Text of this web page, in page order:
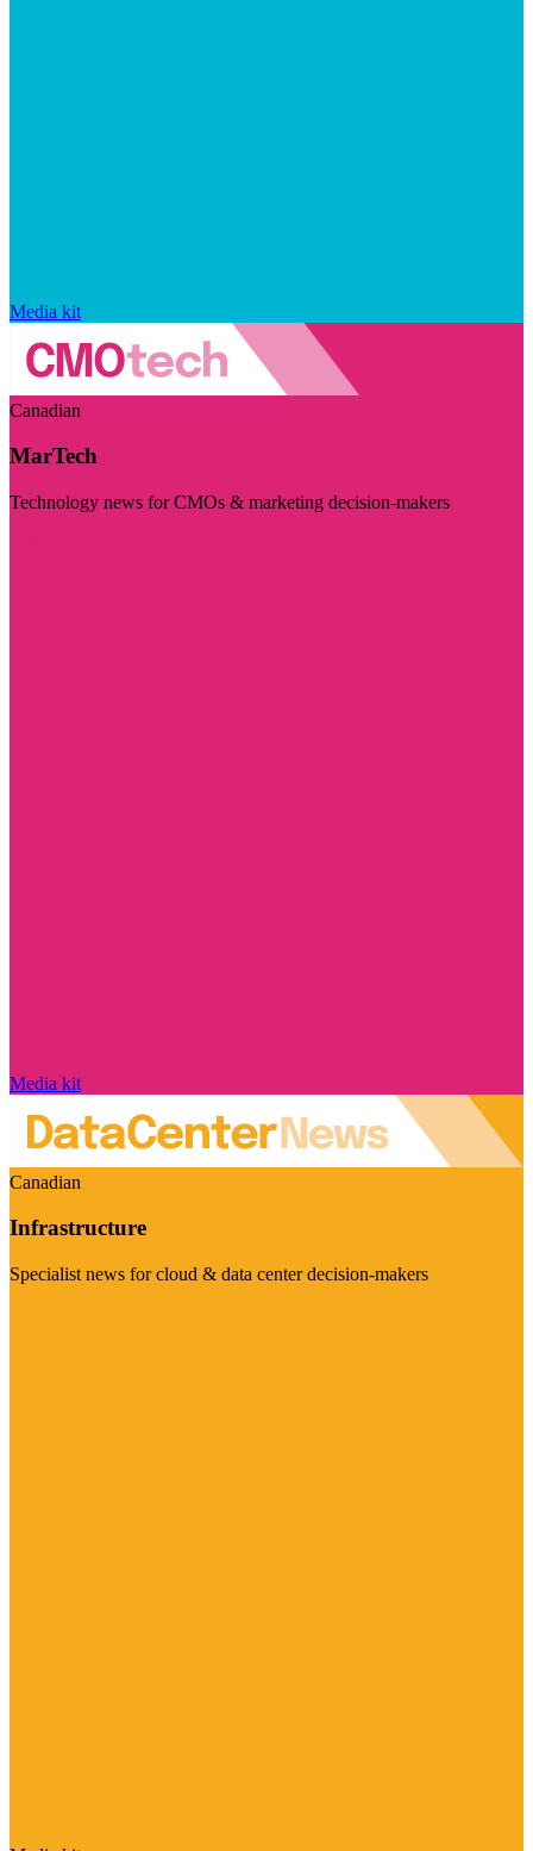
Media kit
Canadian
MarTech
Technology news for CMOs & marketing decision-makers
Media kit
Canadian
Infrastructure
Specialist news for cloud & data center decision-makers